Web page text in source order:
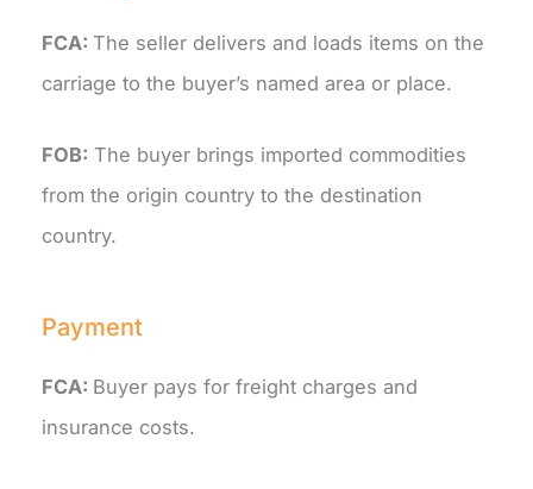
FCA:The seller delivers and loads items on the
carriage to the buyer’s named area or place.
FOB: The buyer brings imported commodities
from the origin country to the destination
country.
Payment
FCA: Buyer pays for freight charges and
insurance costs.